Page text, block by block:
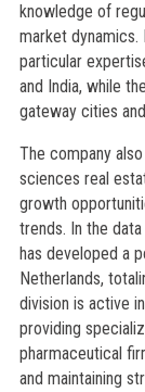
knowledge of
market dynamics.
particular
and India, while
gateway cities
The company
sciences real
growth
trends. In the
has developed a
Netherlands,
division is active
providing
pharmaceutical
and maintaining